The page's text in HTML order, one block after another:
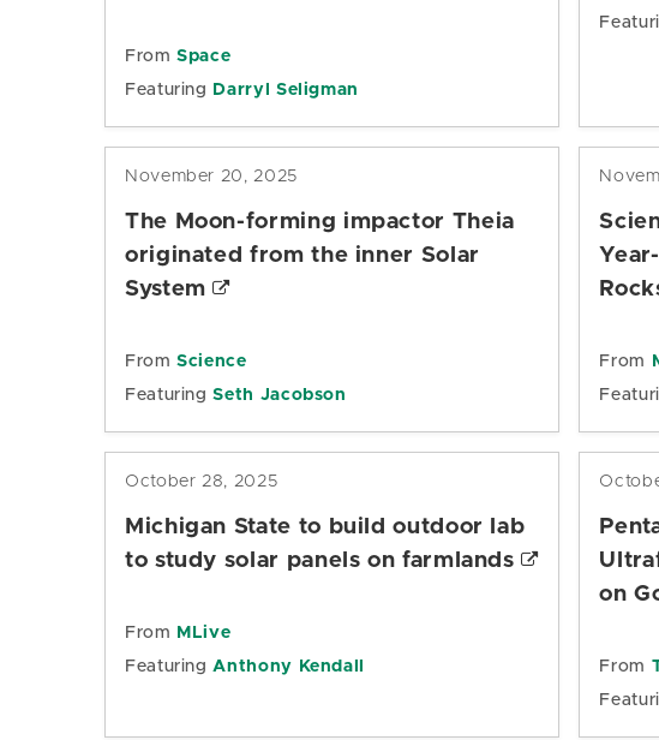
FromSpace
Featuring
Darryl Seligman
November 20, 2025
The Moon-forming impactor Theia
originated from the inner Solar
System
FromScience
FeaturingSeth Jacobson
From
October 28, 2025
Michigan State to build outdoor lab
to study solar panels on farmlands
From
MLive
FeaturingAnthony Kendall
on
From